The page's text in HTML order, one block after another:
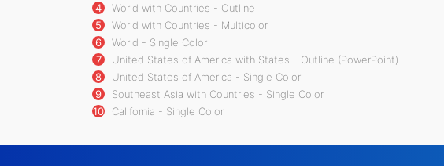
4
World with Countries - Outline
5
World with Countries - Multicolor
6
World - Single Color
7
United States of America with States - Outline (PowerPoint)
8
United States of America - Single Color
9
Southeast Asia with Countries - Single Color
10
California - Single Color